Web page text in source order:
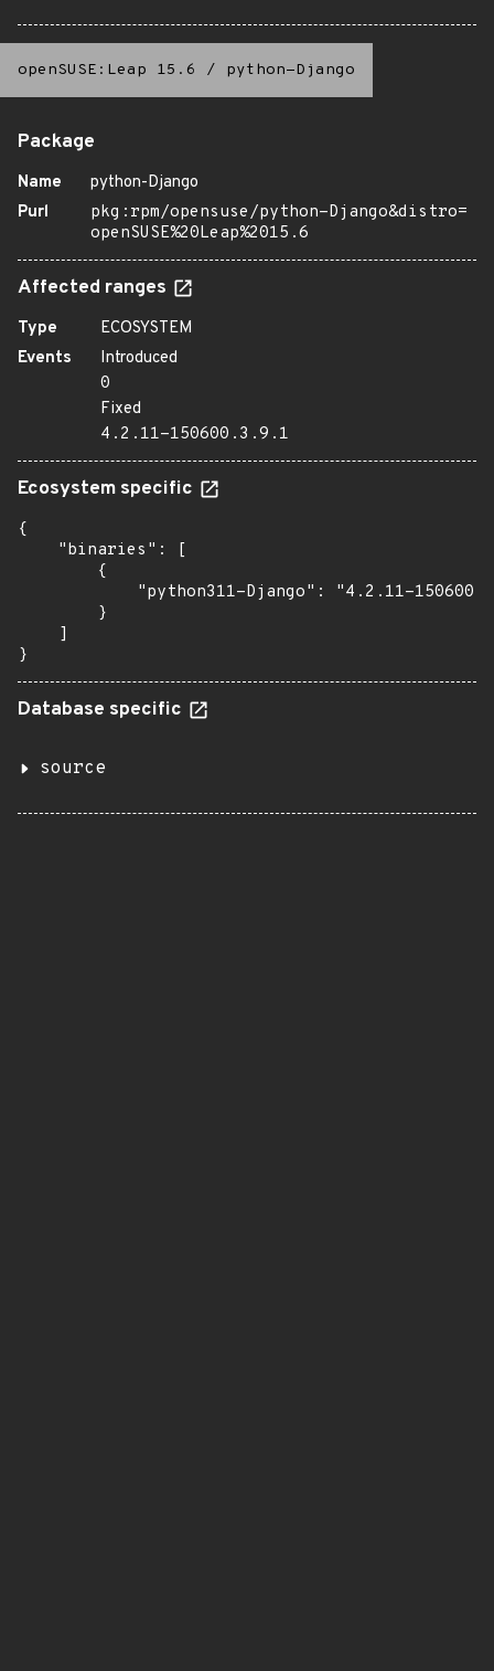
openSUSE:Leap 15.6 / python-Django
Package
Name
python-Django
Purl
pkg:rpm/opensuse/python-Django&distro=
openSUSE%20Leap%2015.6
Affected ranges
Type
ECOSYSTEM
Events
Introduced
0
Fixed
4.2.11-150600.3.9.1
Ecosystem specific
{
    "binaries": [
        {
"python311-Django": "4.2.11-
        }
    ]
}
Database specific
source